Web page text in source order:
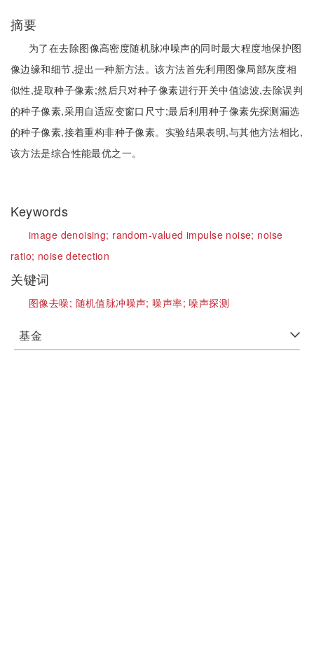
摘要
为了在去除图像高密度随机脉冲噪声的同时最大程度地保护图
像边缘和细节,提出一种新方法。该方法首先利用图像局部灰度相
似性,提取种子像素;然后只对种子像素进行开关中值滤波,去除误判
的种子像素,采用自适应变窗口尺寸;最后利用种子像素先探测漏选
的种子像素,接着重构非种子像素。实验结果表明,与其他方法相比,
该方法是综合性能最优之一。
Keywords
image denoising; random-valued impulse noise; noise
ratio; noise detection
关键词
图像去噪; 随机值脉冲噪声;噪声率;噪声探测
基金